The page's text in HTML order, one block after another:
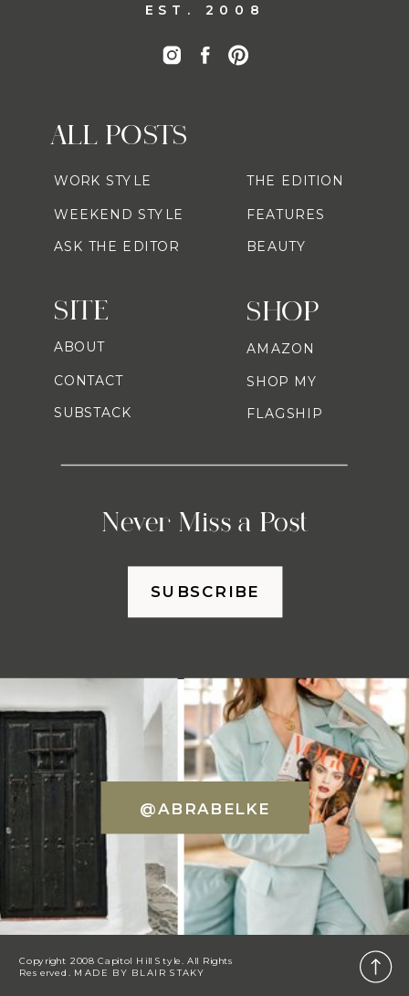
EST. 2008
SHOP
Never Miss a Post
ALL POSTS
AMAZON
SHOP MY
FLAGSHIP
WORK STYLE
WEEKEND STYLE
ASK THE EDITOR
THE EDITION
FEATURES
BEAUTY
SITE
ABOUT
CONTACT
SUBSTACK
SUBSCRIBE
@ABRABELKE
Copyright 2008 Capitol Hill Style. All Rights
Reserved. MADE BY BLAIR STAKY